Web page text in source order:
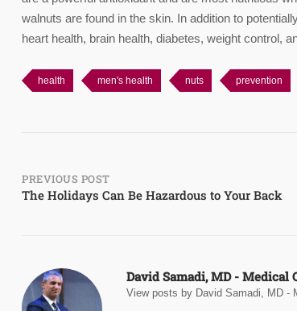
walnuts are found in the skin. In addition to
heart health, brain health, diabetes, weight control,
health men's health nuts prevention
Post
PREVIOUS POST
The Holidays Can Be Hazardous to Your Back
David Samadi, MD - Medical
View posts by David Samadi, MD -